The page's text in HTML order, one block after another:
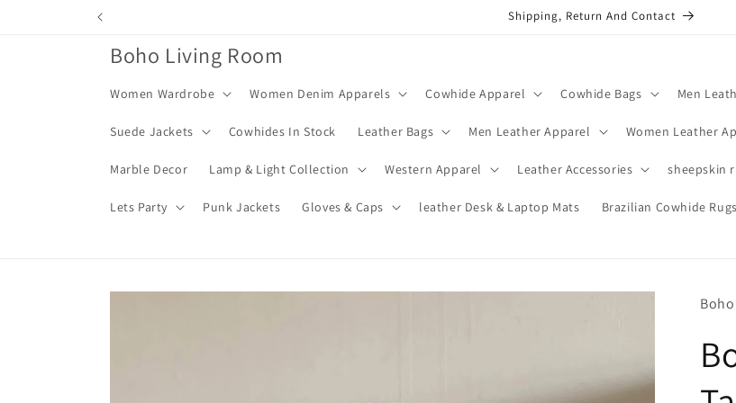
Shipping, Return And Contact
Boho Living Room
Women Wardrobe Women Denim Apparels Cowhide Apparel Cowhide Bags Men
Suede Jackets Cowhides In Stock Leather Bags Men Leather Apparel Women Leather
Marble Decor Lamp & Light Collection Western Apparel Leather Accessories sheepskin
Lets Party Punk Jackets Gloves & Caps leather Desk & Laptop Mats Brazilian Cowhide Rugs